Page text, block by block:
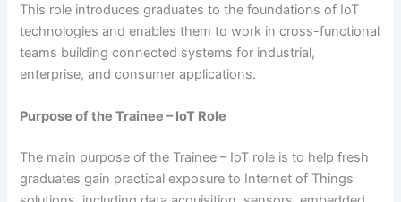
This role introduces graduates to the foundations of IoT
technologies and enables them to work in cross-functional
teams building connected systems for industrial,
enterprise, and consumer applications.
Purpose of the Trainee – IoT Role
The main purpose of the Trainee – IoT role is to help fresh
graduates gain practical exposure to Internet of Things